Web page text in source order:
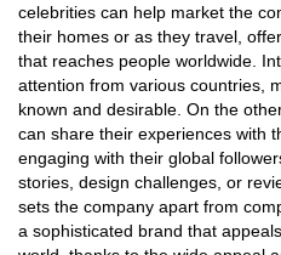
celebrities can help market the
their homes or as they travel,
that reaches people worldwide.
attention from various countries,
known and desirable. On the
can share their experiences with
engaging with their global
stories, design challenges, or
sets the company apart from
a sophisticated brand that